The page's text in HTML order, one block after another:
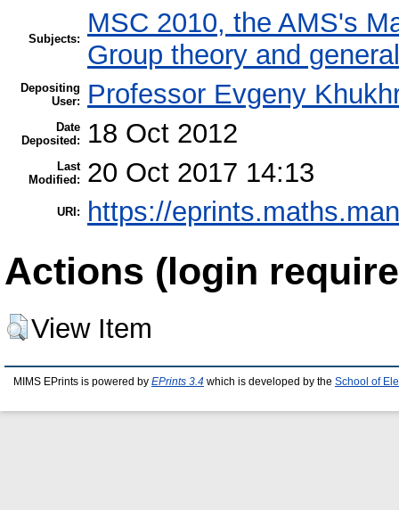
Subjects:
MSC 2010, the AMS's
Group theory and
Depositing
User:
Professor Evgeny
Date
Deposited:
18 Oct 2012
Last
Modified:
20 Oct 2017 14:13
URI: https://
Actions (login
View Item
MIMS EPrints is powered by EPrints 3.4 which is developed by the School of